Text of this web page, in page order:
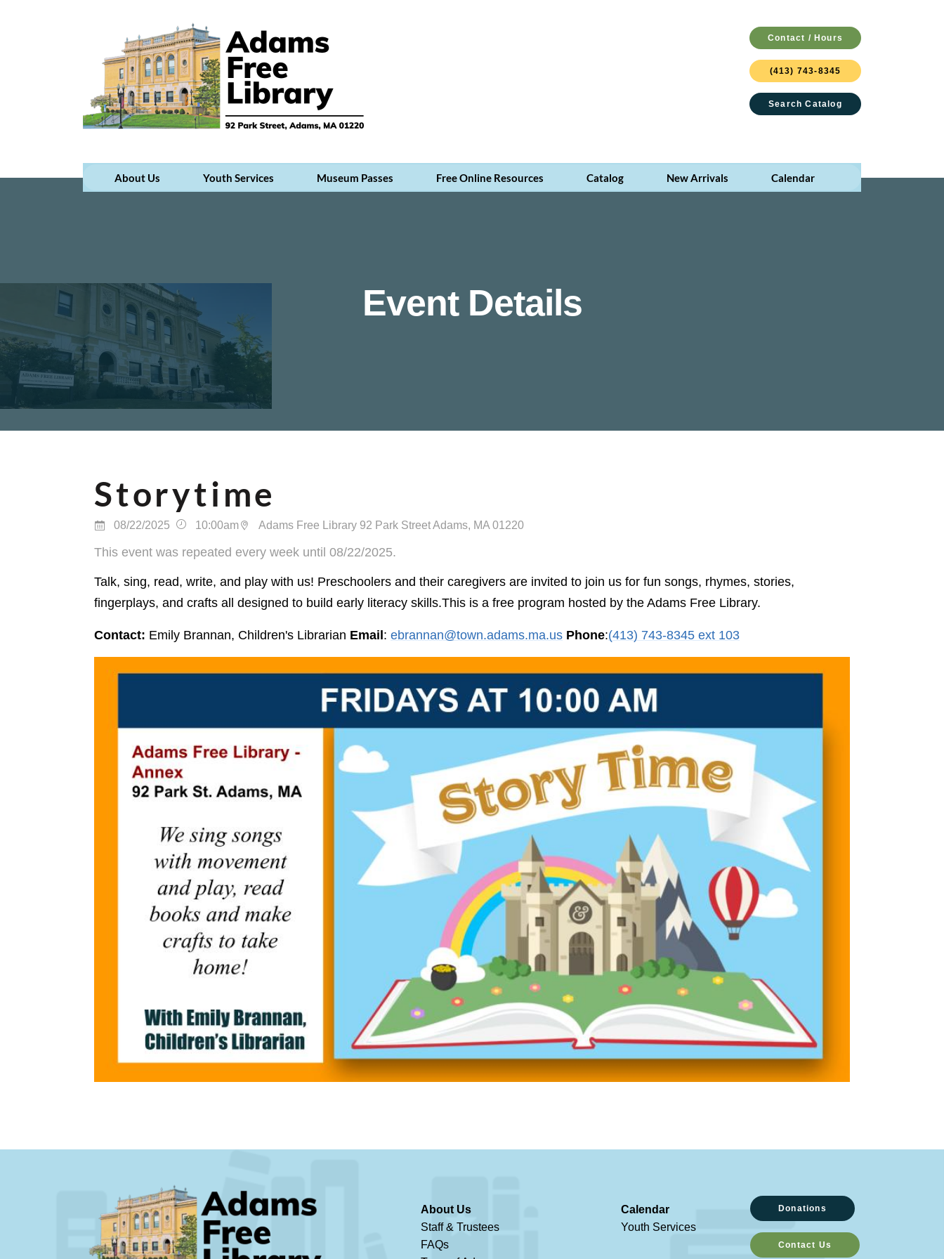
Contact / Hours
(413) 743-8345
Search Catalog
About Us Youth Services Museum Passes Free Online Resources Catalog New Arrivals Calendar
Event Details
Storytime
08/22/2025 10:00am Adams Free Library 92 Park Street Adams, MA 01220
This event was repeated every week until 08/22/2025.
Talk, sing, read, write, and play with us! Preschoolers and their caregivers are invited to join us for fun songs, rhymes, stories,
fingerplays, and crafts all designed to build early literacy skills.This is a free program hosted by the Adams Free Library.
Contact: Emily Brannan, Children's Librarian Email : ebrannan@town.adams.ma.us Phone:(413) 743-8345 ext 103
About Us
Staff & Trustees
FAQs
Calendar
Youth Services
Donations
Contact Us